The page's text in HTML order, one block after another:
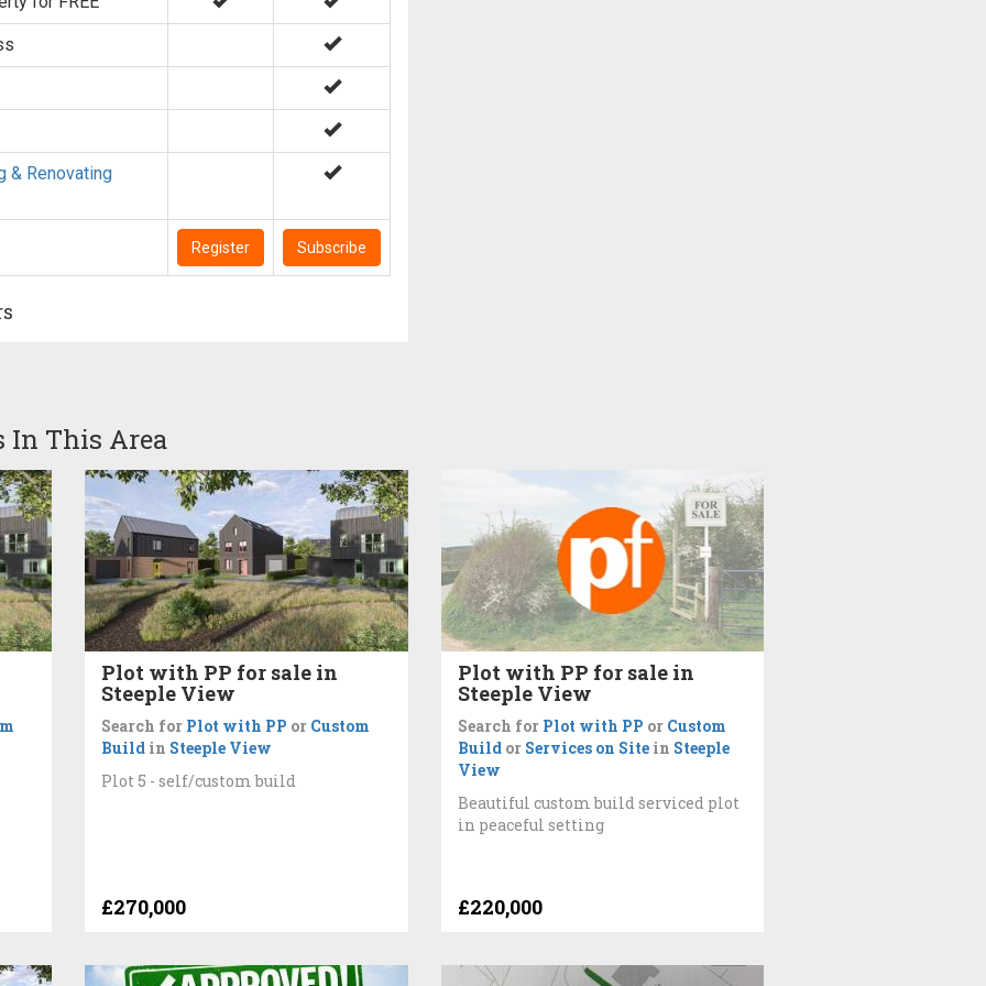
& Renovating
Register Subscribe
In This Area
Plot with PP for sale in
Steeple View
Search for Plot with PP or Custom
Build in Steeple View
Plot 5 - self/custom build
£270,000
Plot with PP for sale in
Steeple View
Search for Plot with PP or Custom
Buildor Services on Sitein Steeple
View
Beautiful custom build serviced plot
in peaceful setting
£220,000